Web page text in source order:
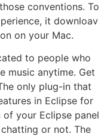
conventions. To
it downloav
on your Mac.
to people who
music anytime. Get
only plug-in that
in Eclipse for
your Eclipse panel
or not. The